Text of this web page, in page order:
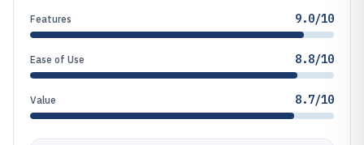
Features 9.0/10
Ease of Use 8.8/10
Value 8.7/10